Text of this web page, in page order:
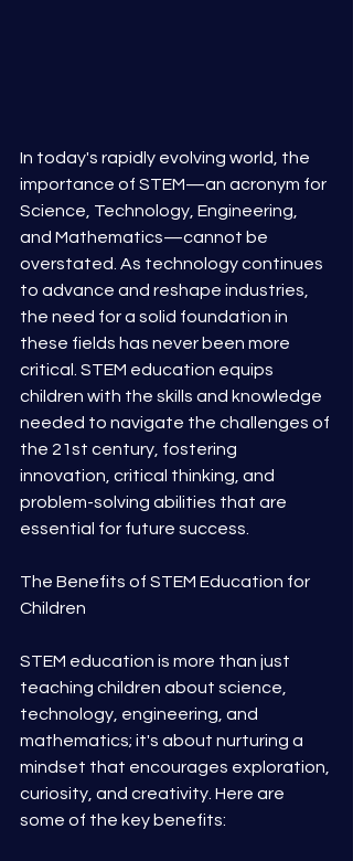
In today's rapidly evolving world, the
importance of STEM—an acronym for
Science, Technology, Engineering,
and Mathematics—cannot be
overstated. As technology continues
to advance and reshape industries,
the need for a solid foundation in
these fields has never been more
critical. STEM education equips
children with the skills and knowledge
needed to navigate the challenges of
the 21st century, fostering
innovation, critical thinking, and
problem-solving abilities that are
essential for future success.
The Benefits of STEM Education for
Children
STEM education is more than just
teaching children about science,
technology, engineering, and
mathematics; it's about nurturing a
mindset that encourages exploration,
curiosity, and creativity. Here are
some of the key benefits: